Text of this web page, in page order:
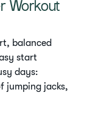
Workout
balanced
start
days:
jumping jacks,